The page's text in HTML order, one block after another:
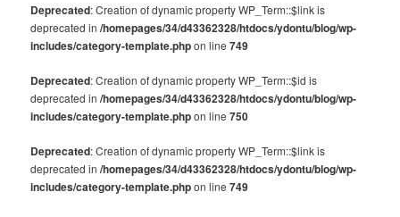
Deprecated: Creation of dynamic property WP_Term::$link is
deprecated in/homepages/34/d43362328/htdocs/ydontu/blog/wp-
includes/category-template.phpon line749
Deprecated: Creation of dynamic property WP_Term::$id is
deprecated in/homepages/34/d43362328/htdocs/ydontu/blog/wp-
includes/category-template.phpon line750
Deprecated: Creation of dynamic property WP_Term::$link is
deprecated in/homepages/34/d43362328/htdocs/ydontu/blog/wp-
includes/category-template.phpon line749